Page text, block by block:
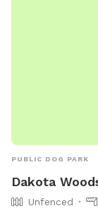
PUBLIC DOG PARK
Dakota
Unfenced